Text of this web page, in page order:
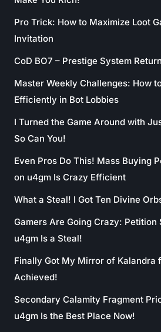
Pro Trick: How to Maximize Loot
Invitation
CoD BO7 – Prestige System Return
Master Weekly Challenges: How
Efficiently in Bot Lobbies
I Turned the Game Around with
So Can You!
Even Pros Do This! Mass Buying
on u4gm Is Crazy Efficient
What a Steal! I Got Ten Divine
Gamers Are Going Crazy: Petition
u4gm Is a Steal!
Finally Got My Mirror of
Achieved!
Secondary Calamity Fragment
u4gm Is the Best Place Now!